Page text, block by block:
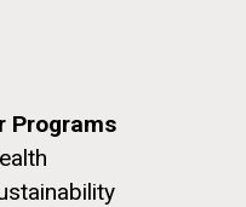
Programs